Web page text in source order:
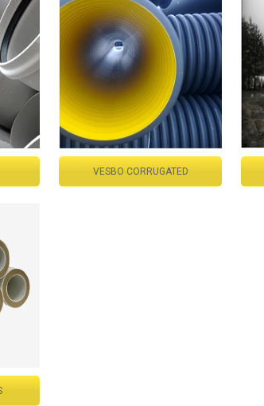
VESBO CORRUGATED